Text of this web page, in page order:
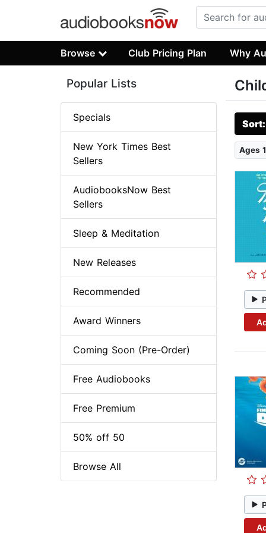
Browse Club Pricing Plan Why
Ages
Popular Lists
Specials
New York Times Best
Sellers
AudiobooksNow Best
Sellers
Sleep & Meditation
New Releases
Recommended
Award Winners
Coming Soon (Pre-Order)
Free Audiobooks
Free Premium
50% off 50
Browse All